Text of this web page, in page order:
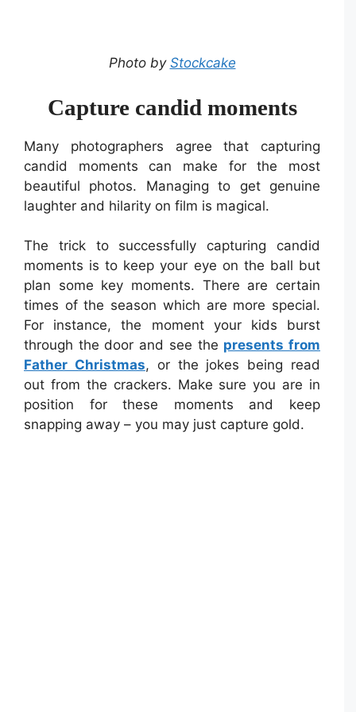
Photo by Stockcake
Capture candid moments
Many photographers agree that capturing
candid moments can make for the most
beautiful photos. Managing to get genuine
laughter and hilarity on film is magical.
The trick to successfully capturing candid
moments is to keep your eye on the ball but
plan some key moments. There are certain
times of the season which are more special.
For instance, the moment your kids burst
through the door and see the presents from
Father Christmas, or the jokes being read
out from the crackers. Make sure you are in
position for these moments and keep
snapping away – you may just capture gold.